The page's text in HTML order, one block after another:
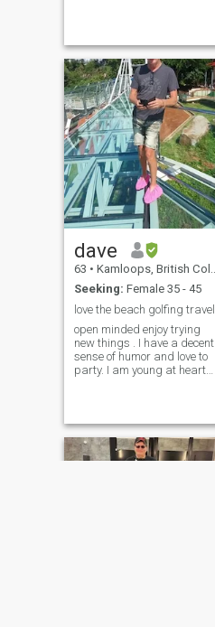
chilling, but enjoy daily
exercize. I'm rarely drin
dave
63 • Kamloops, British Columbia, Canada
Seeking: Female 35 - 45
open minded enjoy trying
new things . I have a decent
sense of humor and love to
party. I am young at heart
a person. i live in Canada
and will be traveling to Hua
Hin in a couple of months.